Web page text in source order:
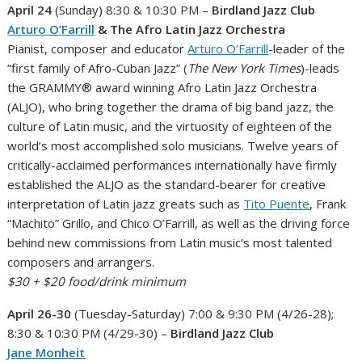
April 24(Sunday) 8:30 & 10:30 PM – Birdland Jazz Club
Arturo O’Farrill & The Afro Latin Jazz Orchestra
Pianist, composer and educatorArturo O’Farrill-leader of the
“first family of Afro-Cuban Jazz” (The New York Times)-leads
the GRAMMY® award winning Afro Latin Jazz Orchestra
(ALJO), who bring together the drama of big band jazz, the
culture of Latin music, and the virtuosity of eighteen of the
world’s most accomplished solo musicians. Twelve years of
critically-acclaimed performances internationally have firmly
established the ALJO as the standard-bearer for creative
interpretation of Latin jazz greats such as Tito Puente, Frank
“Machito” Grillo, and Chico O’Farrill, as well as the driving force
behind new commissions from Latin music’s most talented
composers and arrangers.
$30 + $20 food/drink minimum
April 26-30 (Tuesday-Saturday) 7:00 & 9:30 PM (4/26-28);
8:30 & 10:30 PM (4/29-30) – Birdland Jazz Club
Jane Monheit